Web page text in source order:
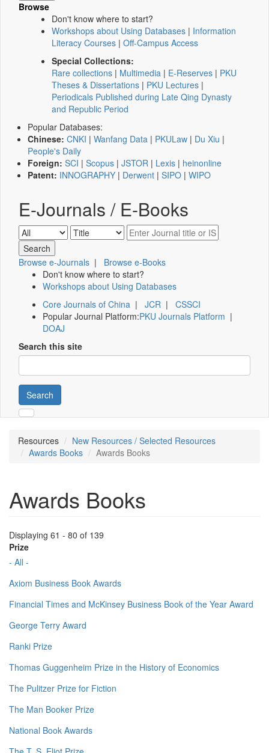
Browse
Don't know where to start?
Workshops about Using Databases | Information
Literacy Courses | Off-Campus Access
Special Collections:
Rare collections | Multimedia | E-Reserves | PKU
Theses & Dissertations | PKU Lectures |
Periodicals Published during Late Qing Dynasty
and Republic Period
Popular Databases:
Chinese: CNKI | Wanfang Data | PKULaw | Du Xiu |
People's Daily
Foreign: SCI | Scopus | JSTOR | Lexis | heinonline
Patent: INNOGRAPHY | Derwent | SIPO | WIPO
E-Journals / E-Books
Browse e-Journals | Browse e-Books
Don't know where to start?
Workshops about Using Databases
Core Journals of China | JCR | CSSCI
Popular Journal Platform:PKU Journals Platform |
DOAJ
Search this site
Search
Resources
New Resources / Selected Resources
Awards Books
Awards Books
Awards Books
Displaying 61 - 80 of 139
Prize
- All -
Axiom Business Book Awards
Financial Times and McKinsey Business Book of the Year Award
George Terry Award
Ranki Prize
Thomas Guggenheim Prize in the History of Economics
The Pulitzer Prize for Fiction
The Man Booker Prize
National Book Awards